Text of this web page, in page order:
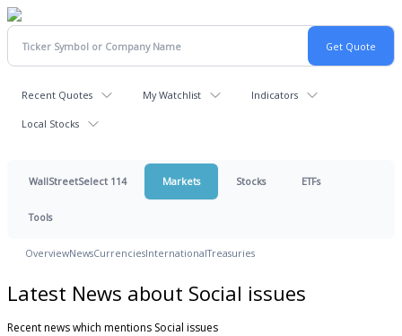
Recent Quotes My Watchlist Indicators
Local Stocks
WallStreetSelect 114 Markets Stocks ETFs
Tools
OverviewNewsCurrenciesInternationalTreasuries
Latest News about Social issues
Recent news which mentions Social issues